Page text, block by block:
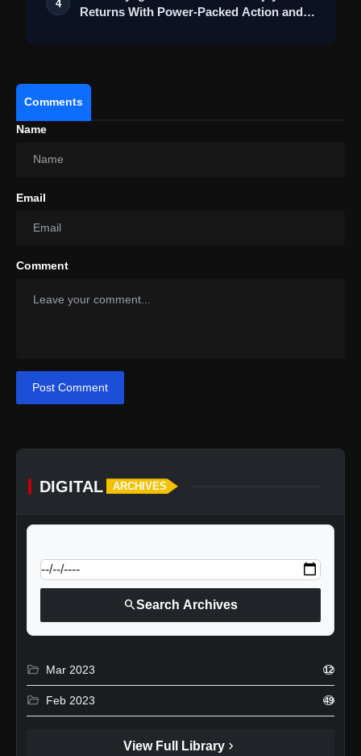
4
Returns With Power-Packed Action and a
Comments
Name
Email
Comment
Post Comment
DIGITAL ARCHIVES
searchSearch Archives
folder_open Mar 2023 12
folder_open Feb 2023 49
View Full Library chevron_right